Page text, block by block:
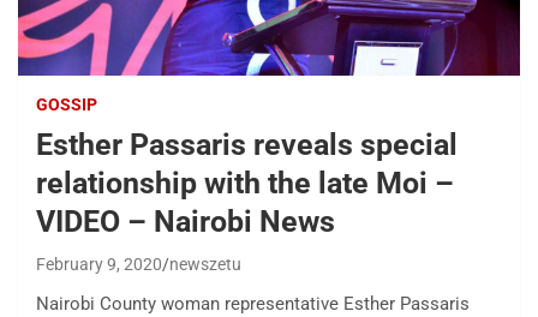
GOSSIP
Esther Passaris reveals special
relationship with the late Moi –
VIDEO – Nairobi News
February 9, 2020 newszetu
Nairobi County woman representative Esther Passaris